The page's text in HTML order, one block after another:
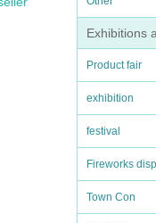
Exhibitions
Product fair
exhibition
festival
Fireworks
Town Con